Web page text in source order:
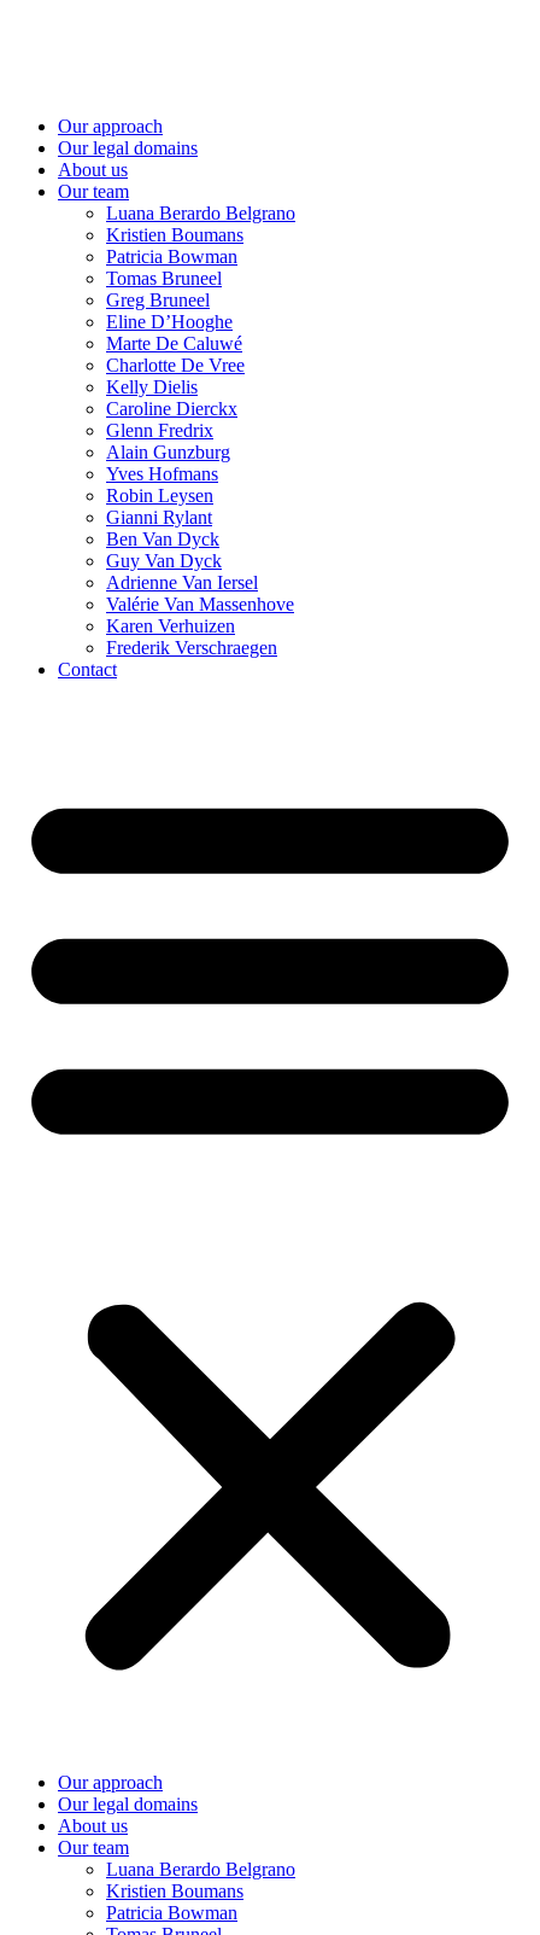
Our approach
Our legal domains
About us
Our team
Luana Berardo Belgrano
Kristien Boumans
Patricia Bowman
Tomas Bruneel
Greg Bruneel
Eline D’Hooghe
Marte De Caluwé
Charlotte De Vree
Kelly Dielis
Caroline Dierckx
Glenn Fredrix
Alain Gunzburg
Yves Hofmans
Robin Leysen
Gianni Rylant
Ben Van Dyck
Guy Van Dyck
Adrienne Van Iersel
Valérie Van Massenhove
Karen Verhuizen
Frederik Verschraegen
Contact
Our approach
Our legal domains
About us
Our team
Luana Berardo Belgrano
Kristien Boumans
Patricia Bowman